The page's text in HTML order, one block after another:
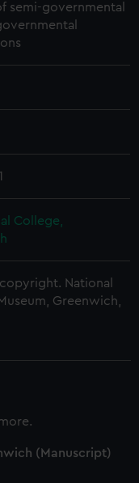
semi-governmental
College,
National
Greenwich,
(Manuscript)